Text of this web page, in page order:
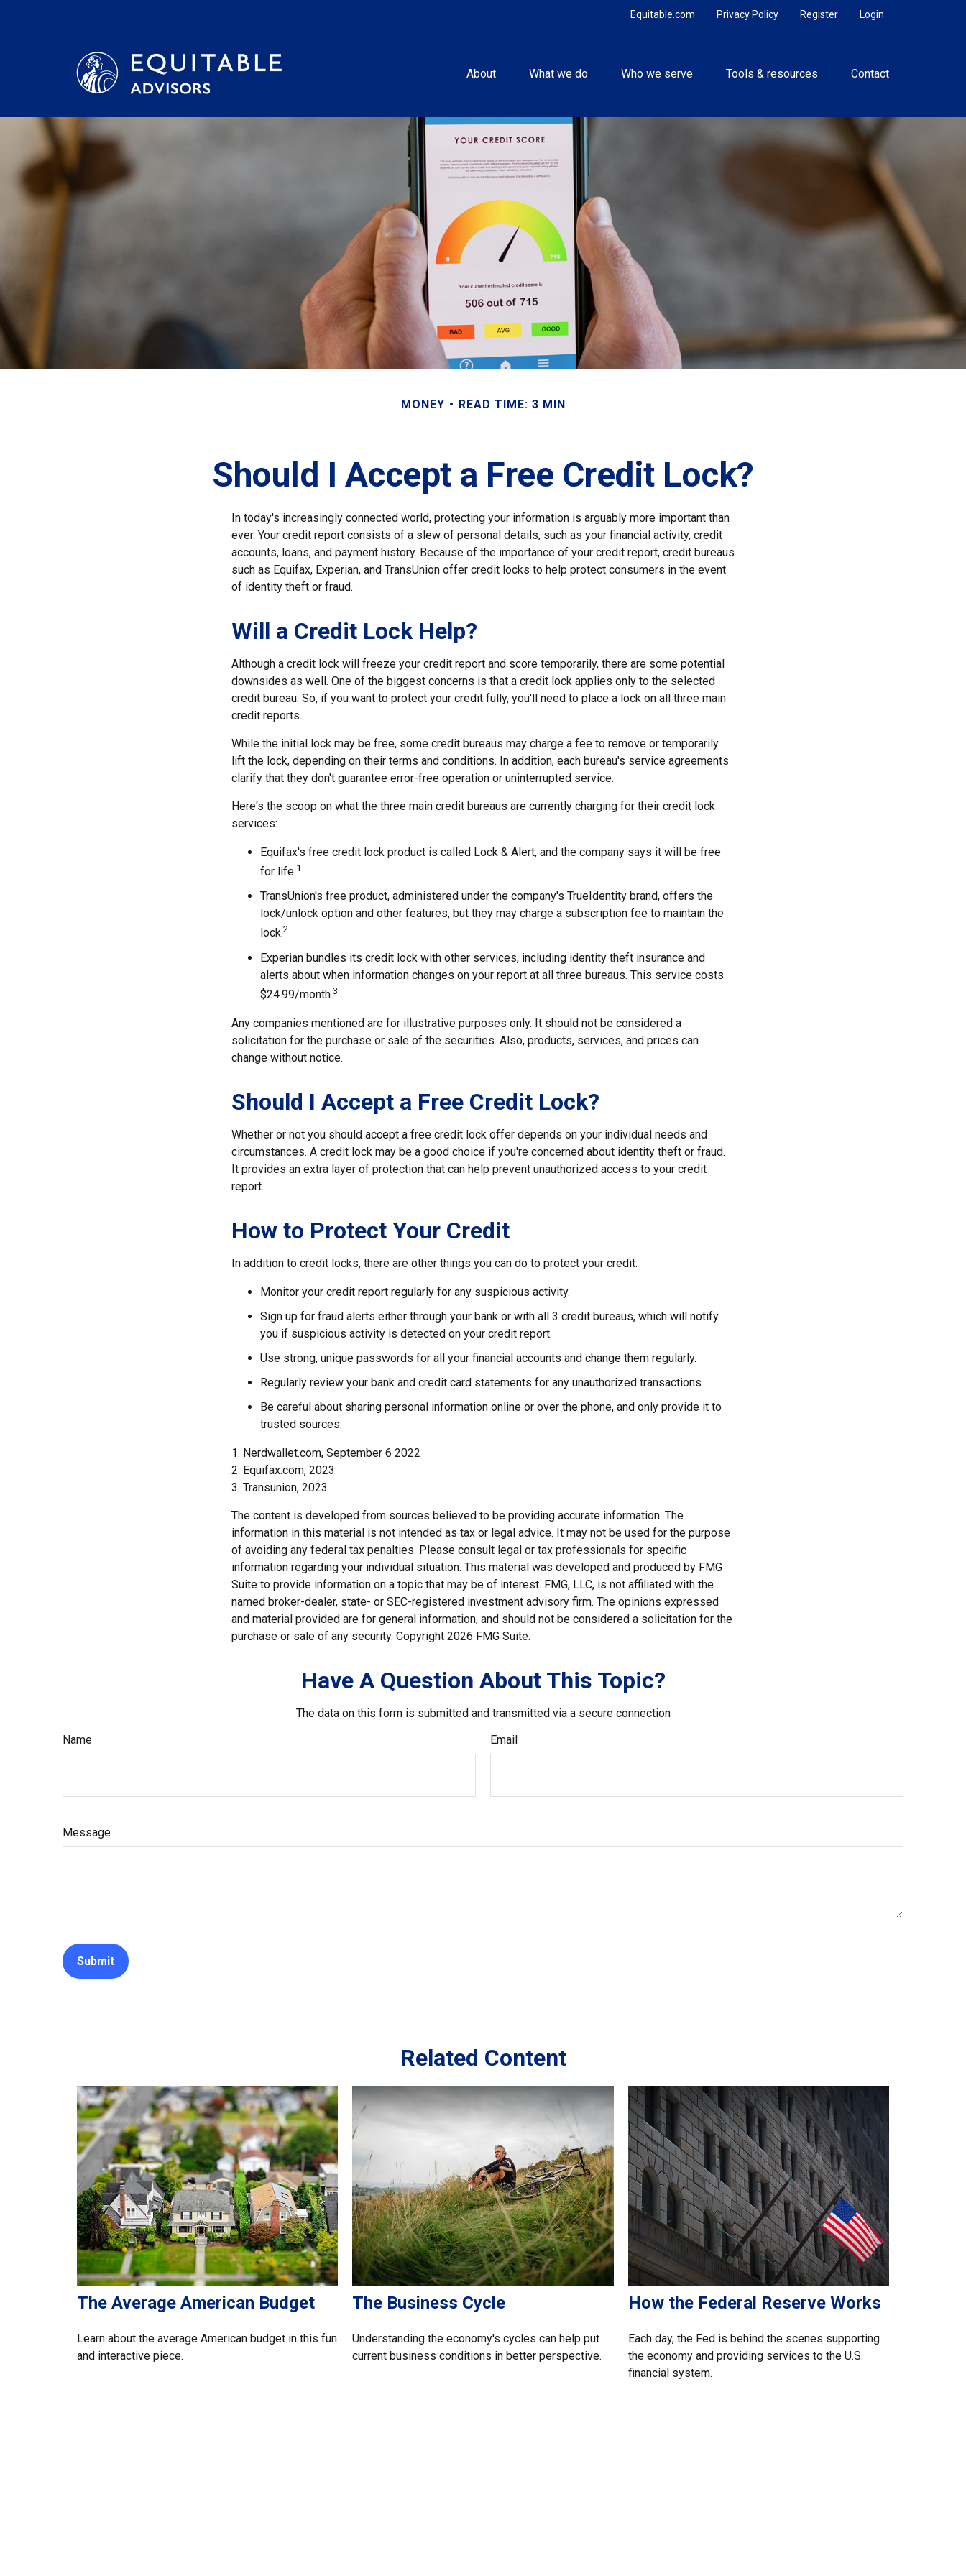
Login
Register
Privacy Policy
Equitable.com
About What we do Who we serve Tools & resources Contact
MONEY READ TIME: 3 MIN
Should I Accept a Free Credit Lock?
In today's increasingly connected world, protecting your information is arguably more important than
ever. Your credit report consists of a slew of personal details, such as your financial activity, credit
accounts, loans, and payment history. Because of the importance of your credit report, credit bureaus
such as Equifax, Experian, and TransUnion offer credit locks to help protect consumers in the event
of identity theft or fraud.
Will a Credit Lock Help?
Although a credit lock will freeze your credit report and score temporarily, there are some potential
downsides as well. One of the biggest concerns is that a credit lock applies only to the selected
credit bureau. So, if you want to protect your credit fully, you'll need to place a lock on all three main
credit reports.
While the initial lock may be free, some credit bureaus may charge a fee to remove or temporarily
lift the lock, depending on their terms and conditions. In addition, each bureau's service agreements
clarify that they don't guarantee error-free operation or uninterrupted service.
Here's the scoop on what the three main credit bureaus are currently charging for their credit lock
services:
Equifax's free credit lock product is called Lock & Alert, and the company says it will be free
for life.1
TransUnion's free product, administered under the company's TrueIdentity brand, offers the
lock/unlock option and other features, but they may charge a subscription fee to maintain the
lock.2
Experian bundles its credit lock with other services, including identity theft insurance and
alerts about when information changes on your report at all three bureaus. This service costs
$24.99/month.3
Any companies mentioned are for illustrative purposes only. It should not be considered a
solicitation for the purchase or sale of the securities. Also, products, services, and prices can
change without notice.
Should I Accept a Free Credit Lock?
Whether or not you should accept a free credit lock offer depends on your individual needs and
circumstances. A credit lock may be a good choice if you're concerned about identity theft or fraud.
It provides an extra layer of protection that can help prevent unauthorized access to your credit
report.
How to Protect Your Credit
In addition to credit locks, there are other things you can do to protect your credit:
Monitor your credit report regularly for any suspicious activity.
Sign up for fraud alerts either through your bank or with all 3 credit bureaus, which will notify
you if suspicious activity is detected on your credit report.
Use strong, unique passwords for all your financial accounts and change them regularly.
Regularly review your bank and credit card statements for any unauthorized transactions.
Be careful about sharing personal information online or over the phone, and only provide it to
trusted sources.
1. Nerdwallet.com, September 6 2022
2. Equifax.com, 2023
3. Transunion, 2023
The content is developed from sources believed to be providing accurate information. The
information in this material is not intended as tax or legal advice. It may not be used for the purpose
of avoiding any federal tax penalties. Please consult legal or tax professionals for specific
information regarding your individual situation. This material was developed and produced by FMG
Suite to provide information on a topic that may be of interest. FMG, LLC, is not affiliated with the
named broker-dealer, state- or SEC-registered investment advisory firm. The opinions expressed
and material provided are for general information, and should not be considered a solicitation for the
purchase or sale of any security. Copyright 2026 FMG Suite.
Have A Question About This Topic?
The data on this form is submitted and transmitted via a secure connection
Name
Email
Message
Related Content
The Average American Budget
Learn about the average American budget in this fun
and interactive piece.
The Business Cycle
Understanding the economy's cycles can help put
current business conditions in better perspective.
How the Federal Reserve Works
Each day, the Fed is behind the scenes supporting
the economy and providing services to the U.S.
financial system.